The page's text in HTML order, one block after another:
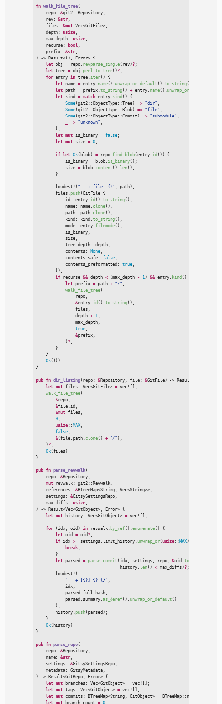
fn walk_file_tree(
repo: &git2:: Repository,
rev: &str,
files: &mut Vec<GitFile>,
depth: usize,
max_depth: usize,
recurse: bool
prefix: &str
)
-> Result<( ) , Error>
{
let obj = repo. revparse_single( rev) ?;
let tree = obj. peel_to_tree( ) ?;
for entry in tree. iter( )
{
let name = entry. name( ) unwrap_or_default( ) to_string(
let path = prefix. to_string( ) + entry. name( ) unwrap_or_default
let kind = match entry. kind ( )
{
Some(git2::ObjectType::Tree) => "dir"
Some(git2::ObjectType:: Blob) => "file"
Some(git2::ObjectType::Commit) => " submodule"
=> "unknown"
};
let mut is_binary = false;
let mut size = 0;
if let Ok( blob) = repo. find_blob(entry. id ( ) )
{
is_binary = blob. is_binary( ) ;
            size
= blob. content( ) len( ) ;
}
loudest! ( "
   + file: {}
" path) ;
        files.
push(GitFile {
id : entry. id ( ) to_string( )
            name
: name. clone( )
            path
: path. clone( )
            kind
: kind. to_string( )
            mode
: entry. filemode( )
            is_binary
,
            size
,
            tree_depth
: depth,
            contents
: None,
            contents_safe
: false,
            contents_preformatted
: true,
}) ;
if recurse && depth < (max_depth - 1 ) && entry. kind ( )
let prefix = path + " /" ;
walk_file_tree(
repo,
&entry. id ( ) to_string( )
                files
,
                depth
+ 1
                max_depth
,
true,
&prefix,
) ?;
}
}
Ok( ( ) )
}
pub fn dir_listing( repo: &Repository, file: &GitFile) -> Result
let mut files: Vec<GitFile> = vec!
;
walk_file_tree(
&repo,
&file.id
&mut files,
0,
usize:: MAX,
false,
&(file.path. clone( ) + " /" )
) ?;
Ok(files)
}
pub fn parse_revwalk(
repo: &Repository,
mut
revwalk: git2:: Revwalk,
references: &BTreeMap<String, Vec<String>>,
settings: &GitsySettingsRepo,
max_diffs: usize
)
-> Result<Vec<GitObject>, Error>
{
let mut history: Vec<GitObject> = vec! ;
for ( idx, oid ) in revwalk. by_ref( ) enumerate( )
{
let oid = oid ?;
if idx >= settings.limit_history. unwrap_or(usize:: MAX)
break;
}
let parsed = parse_commit( idx, settings, repo, &oid. to_string
                                  history.
len( ) < max_diffs) ?;
loudest! (
"
   + [{}] {} {}
"
            idx
,
            parsed.full_hash
,
            parsed.summary.
as_deref( ) unwrap_or_default( )
) ;
history. push(parsed ) ;
}
Ok( history)
}
pub fn parse_repo(
repo: &Repository,
name: &str,
settings: &GitsySettingsRepo,
metadata:
)
-> Result<GitRepo, Error>
{
let mut branches: Vec<GitObject> = vec!
;
let mut tags: Vec<GitObject> = vec!
;
let mut commits: BTreeMap<String, GitObject> = BTreeMap::new
let mut branch_count = 0;